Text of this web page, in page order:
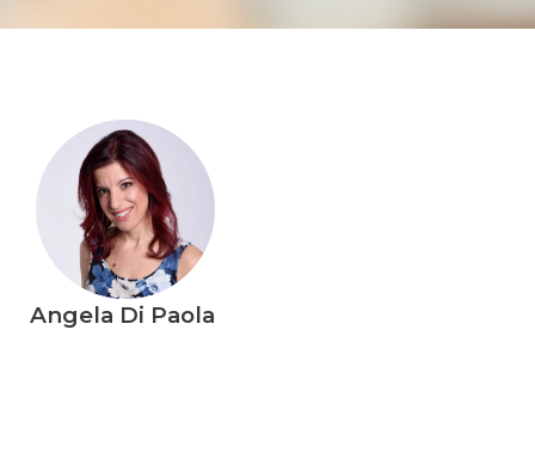
Angela Di Paola